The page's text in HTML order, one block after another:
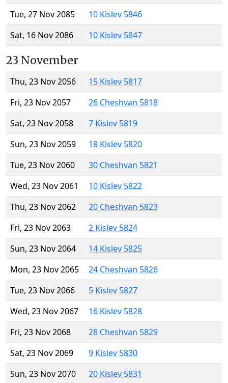
Tue, 27 Nov 2085
10 Kislev 5846
Sat, 16 Nov 2086
10 Kislev 5847
23 November
Thu, 23 Nov 2056
15 Kislev 5817
Fri, 23 Nov 2057
26 Cheshvan 5818
Sat, 23 Nov 2058
7 Kislev 5819
Sun, 23 Nov 2059
18 Kislev 5820
Tue, 23 Nov 2060
30 Cheshvan 5821
Wed, 23 Nov 2061
10 Kislev 5822
Thu, 23 Nov 2062
20 Cheshvan 5823
Fri, 23 Nov 2063
2 Kislev 5824
Sun, 23 Nov 2064
14 Kislev 5825
Mon, 23 Nov 2065
24 Cheshvan 5826
Tue, 23 Nov 2066
5 Kislev 5827
Wed, 23 Nov 2067
16 Kislev 5828
Fri, 23 Nov 2068
28 Cheshvan 5829
Sat, 23 Nov 2069
9 Kislev 5830
Sun, 23 Nov 2070
20 Kislev 5831